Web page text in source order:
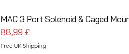
MAC 3 Port Solenoid & Caged
Prezzo
88,99 £
Free UK Shipping